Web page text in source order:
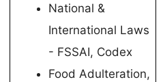
National &
International Laws
- FSSAI, Codex
Food Adulteration,